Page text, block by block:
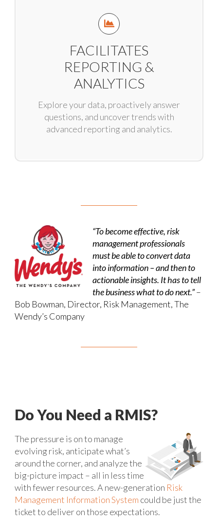
FACILITATES
REPORTING &
ANALYTICS
Explore your data, proactively answer
questions, and uncover trends with
advanced reporting and analytics.
“To become effective, risk
management professionals
must be able to convert data
into information – and then to
actionable insights. It has to tell
the business what to do next.”–
Bob Bowman, Director, Risk Management, The
Wendy’s Company
Do You Need a RMIS?
The pressure is on to manage
evolving risk, anticipate what’s
around the corner, and analyze the
big-picture impact – all in less time
with fewer resources. A new-generation Risk
Management Information System could be just the
ticket to deliver on those expectations.